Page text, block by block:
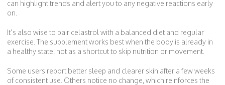
can highlight trends and alert you to any negative reactions early
on.
It’s also wise to pair celastrol with a balanced diet and regular
exercise. The supplement works best when the body is already in
a healthy state, not as a shortcut to skip nutrition or movement.
Some users report better sleep and clearer skin after a few weeks
of consistent use. Others notice no change, which reinforces the